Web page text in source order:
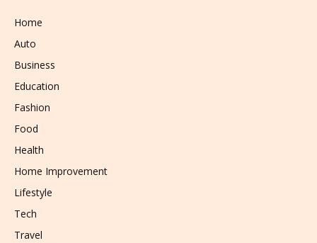
Home
Auto
Business
Education
Fashion
Food
Health
Home Improvement
Lifestyle
Tech
Travel